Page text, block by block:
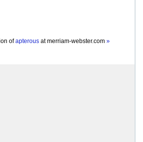
of apterous atmerriam-webster.com »